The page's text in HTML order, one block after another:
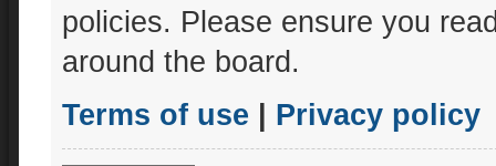
policies. Please ensure you
around the board.
Terms of use
Privacy policy